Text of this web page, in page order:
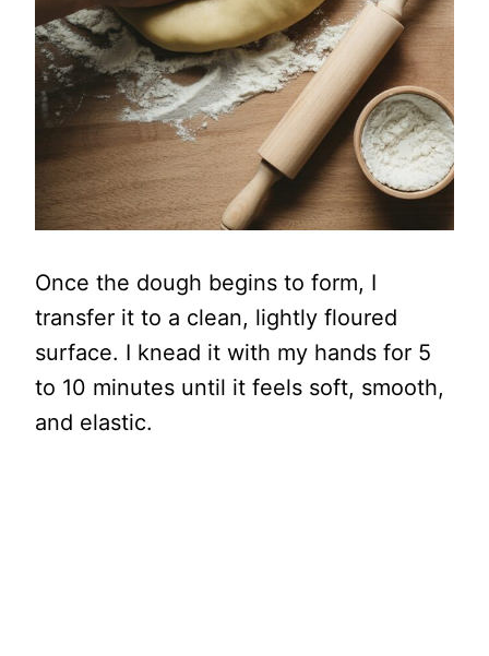
Once the dough begins to form, I
transfer it to a clean, lightly floured
surface. I knead it with my hands for 5
to 10 minutes until it feels soft, smooth,
and elastic.